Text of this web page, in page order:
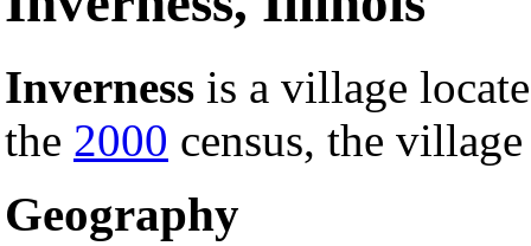
Inverness is a village
the 2000 census, the
Geography